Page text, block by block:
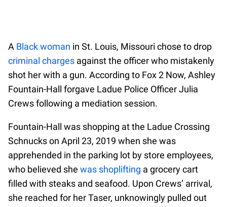
A Black woman in St. Louis, Missouri chose to drop
criminal charges against the officer who mistakenly
shot her with a gun. According to Fox 2 Now, Ashley
Fountain-Hall forgave Ladue Police Officer Julia
Crews following a mediation session.
Fountain-Hall was shopping at the Ladue Crossing
Schnucks on April 23, 2019 when she was
apprehended in the parking lot by store employees,
who believed she was shoplifting a grocery cart
filled with steaks and seafood. Upon Crews’ arrival,
she reached for her Taser, unknowingly pulled out